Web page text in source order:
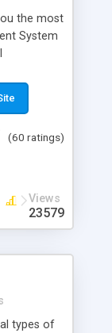
the most
System
open
(CMS)
SEO
Multi-
Print,
and
(60 ratings)
Views
23579
types of